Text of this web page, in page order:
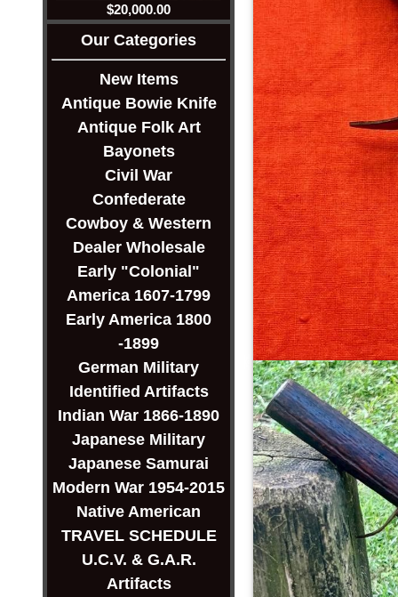
$20,000.00
Our Categories
New Items
Antique Bowie Knife
Antique Folk Art
Bayonets
Civil War
Confederate
Cowboy & Western
Dealer Wholesale
Early "Colonial"
America 1607-1799
Early America 1800
-1899
German Military
Identified Artifacts
Indian War 1866-1890
Japanese Military
Japanese Samurai
Modern War 1954-2015
Native American
TRAVEL SCHEDULE
U.C.V. & G.A.R.
Artifacts